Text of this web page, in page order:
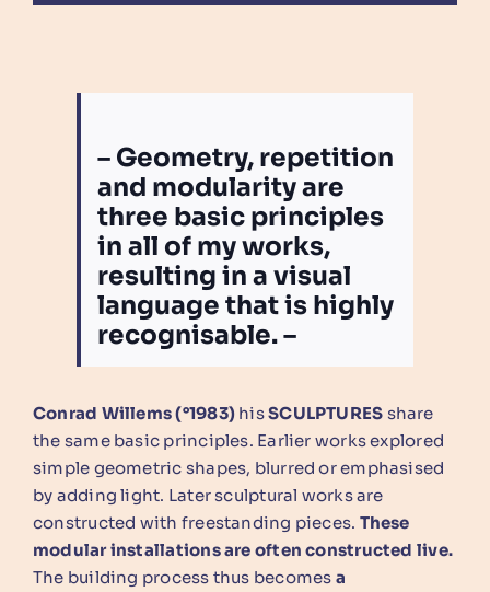
– Geometry, repetition
and modularity are
three basic principles
in all of my works,
resulting in a visual
language that is highly
recognisable. –
Conrad Willems (°1983)hisSCULPTURES share
the same basic principles. Earlier works explored
simple geometric shapes, blurred or emphasised
by adding light. Later sculptural works are
constructed with freestanding pieces. These
modular installations are often constructed live.
The building process thus becomes a